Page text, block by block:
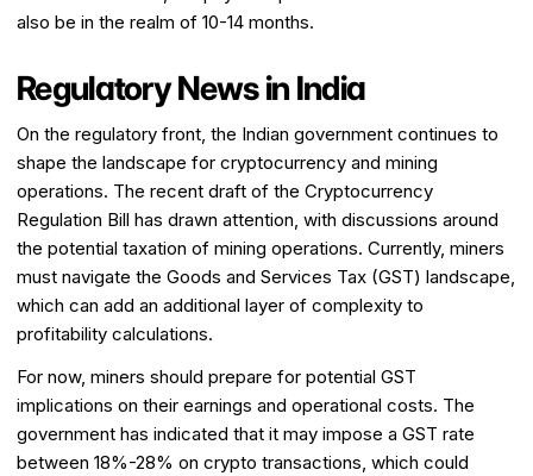
also be in the realm of 10-14 months.
Regulatory News in India
On the regulatory front, the Indian government continues to
shape the landscape for cryptocurrency and mining
operations. The recent draft of the Cryptocurrency
Regulation Bill has drawn attention, with discussions around
the potential taxation of mining operations. Currently, miners
must navigate the Goods and Services Tax (GST) landscape,
which can add an additional layer of complexity to
profitability calculations.
For now, miners should prepare for potential GST
implications on their earnings and operational costs. The
government has indicated that it may impose a GST rate
between 18%-28% on crypto transactions, which could